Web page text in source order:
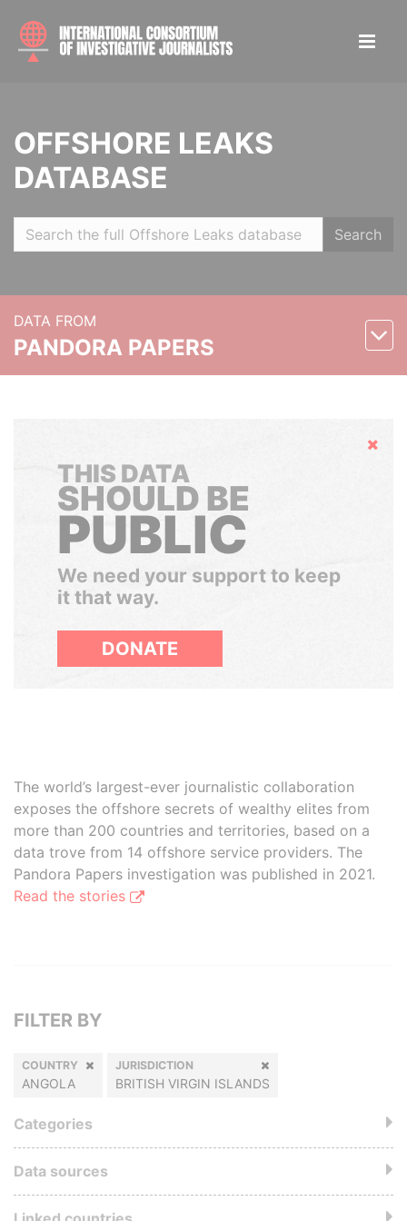
OFFSHORE LEAKS
DATABASE
Search
DATA FROM
PANDORA PAPERS
Hide
THIS DATA
SHOULD BE
PUBLIC
We need your support to keep
it that way.
DONATE
The world’s largest-ever journalistic collaboration
exposes the offshore secrets of wealthy elites from
more than 200 countries and territories, based on a
data trove from 14 offshore service providers. The
Pandora Papers investigation was published in 2021.
Read the stories
FILTER BY
COUNTRY
ANGOLA
JURISDICTION
BRITISH VIRGIN ISLANDS
Categories
Data sources